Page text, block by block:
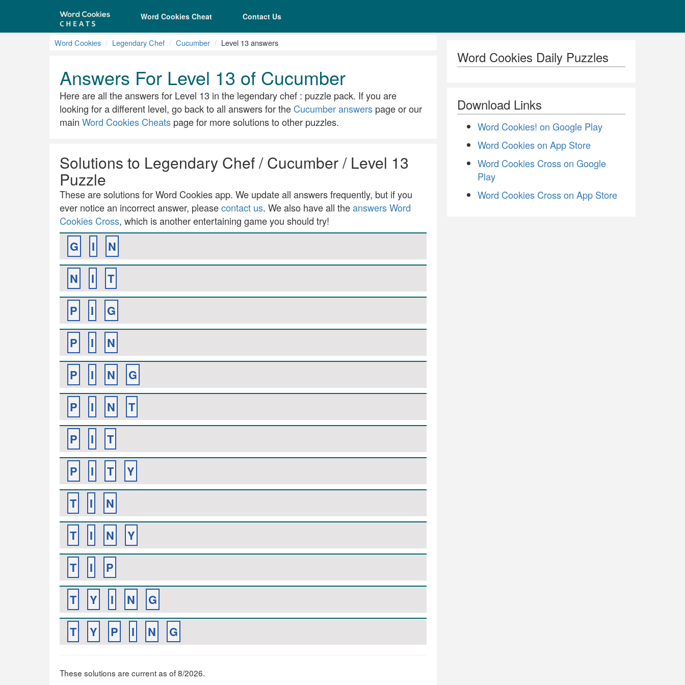
Word Cookies Cheat Contact Us
Word Cookies Legendary Chef Cucumber Level 13 answers
Answers For Level 13 of Cucumber
Here are all the answers for Level 13 in the legendary chef : puzzle pack. If you are
looking for a different level, go back to all answers for the Cucumber answers page or our
main Word Cookies Cheats page for more solutions to other puzzles.
Solutions to Legendary Chef / Cucumber / Level 13
Puzzle
These are solutions for Word Cookies app. We update all answers frequently, but if you
ever notice an incorrect answer, pleasecontact us. We also have all theanswers Word
Cookies Cross, which is another entertaining game you should try!
G I
N
N
I
T
P
I
G
P
I
N
P
I N
G
P
I N
T
P
I
T
P
I T
Y
T
I
N
T
I N
Y
T
I
P
T
Y I N
G
T
Y P I N G
These solutions are current as of 8/2026.
Word Cookies Daily Puzzles
Download Links
Word Cookies! on Google Play
Word Cookies on App Store
Word Cookies Cross on Google
Play
Word Cookies Cross on App Store